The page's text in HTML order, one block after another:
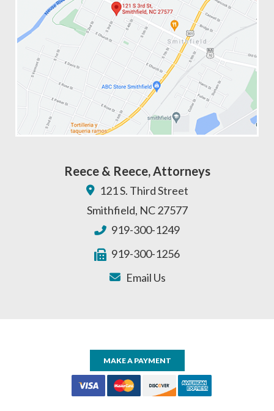
Reece & Reece, Attorneys
121 S. Third Street
Smithfield, NC 27577
919-300-1249
919-300-1256
Email Us
MAKE A PAYMENT